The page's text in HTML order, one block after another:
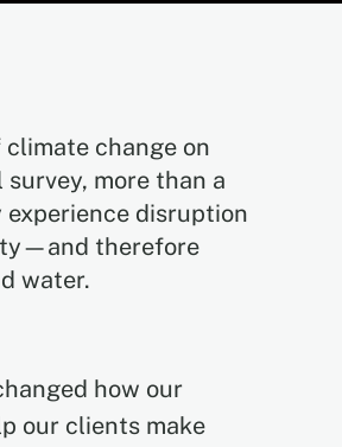
change on
more than a
disruption
therefore
water.
how our
our clients make